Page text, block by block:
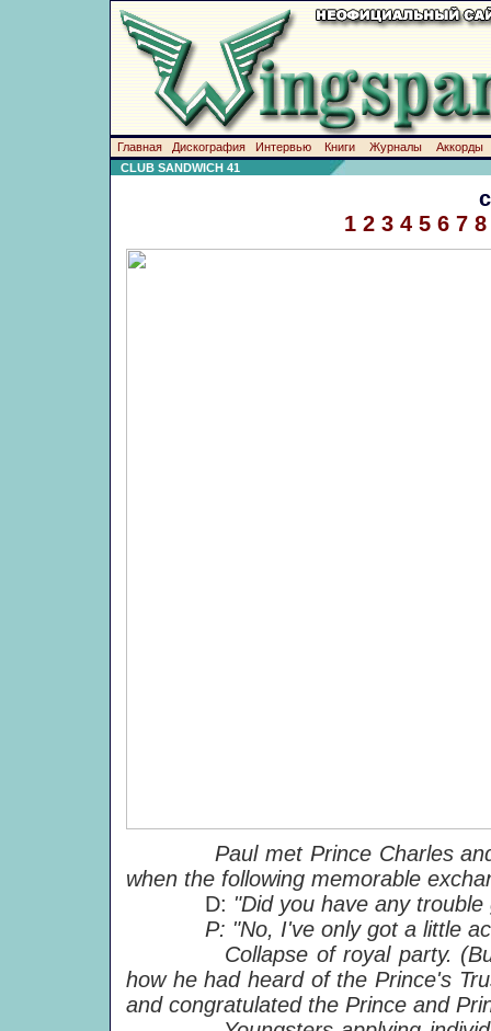
Главная Дискография Интервью Книги Журналы
Аккорды
CLUB SANDWICH 41
1 2 3 4 5 6 7 8
Paul met Prince Charles
when the following memorable
D: "Did you have any
P: "No, I've only got a little
Collapse of royal party. (But
how he had heard of the Prince's
and congratulated the Prince and